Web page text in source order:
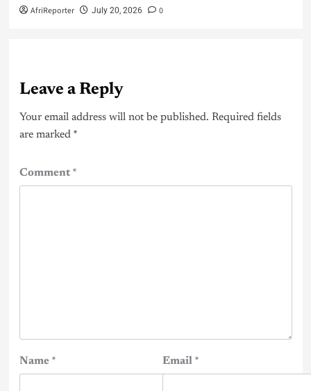
AfriReporter July 20, 2026 0
Leave a Reply
Your email address will not be published. Required fields
are marked *
Comment*
Name * Email *